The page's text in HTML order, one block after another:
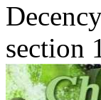
section